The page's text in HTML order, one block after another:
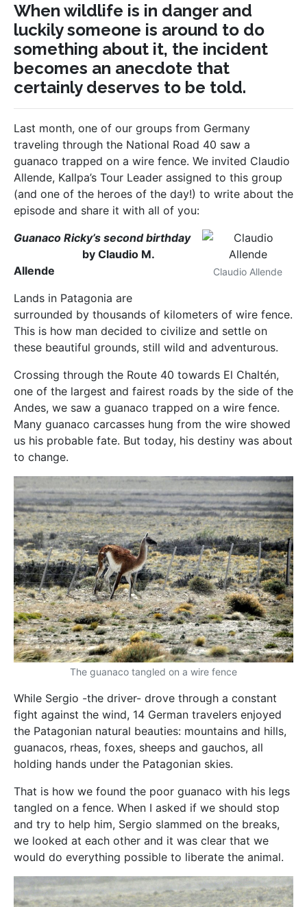
When wildlife is in danger and
luckily someone is around to do
something about it, the incident
becomes an anecdote that
certainly deserves to be told.
Last month, one of our groups from Germany
traveling through the National Road 40 saw a
guanaco trapped on a wire fence. We invited Claudio
Allende, Kallpa’s Tour Leader assigned to this group
(and one of the heroes of the day!) to write about the
episode and share it with all of you:
Claudio Allende
Guanaco Ricky’s second birthday
by Claudio M.
Allende
Lands in Patagonia are
surrounded by thousands of kilometers of wire fence.
This is how man decided to civilize and settle on
these beautiful grounds, still wild and adventurous.
Crossing through the Route 40 towards El Chaltén,
one of the largest and fairest roads by the side of the
Andes, we saw a guanaco trapped on a wire fence.
Many guanaco carcasses hung from the wire showed
us his probable fate. But today, his destiny was about
to change.
The guanaco tangled on a wire fence
While Sergio -the driver- drove through a constant
fight against the wind, 14 German travelers enjoyed
the Patagonian natural beauties: mountains and hills,
guanacos, rheas, foxes, sheeps and gauchos, all
holding hands under the Patagonian skies.
That is how we found the poor guanaco with his legs
tangled on a fence. When I asked if we should stop
and try to help him, Sergio slammed on the breaks,
we looked at each other and it was clear that we
would do everything possible to liberate the animal.